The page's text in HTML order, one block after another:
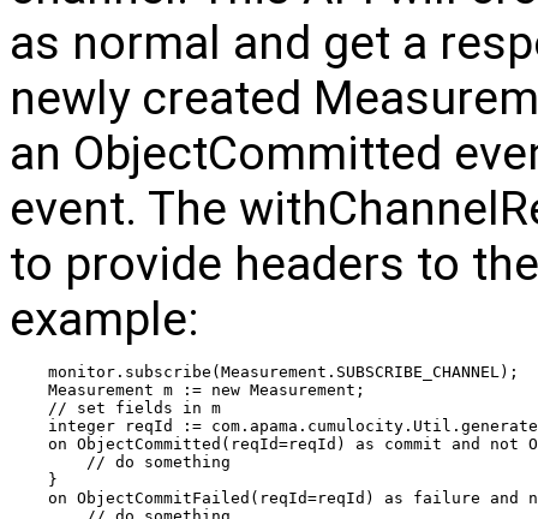
as normal and get a
newly created
an ObjectCommitted
event. The
to provide headers to
example:
monitor.subscribe(Measurement.SUBSCRIBE_CHANNEL);
Measurement m := new Measurement;
// set fields in m
integer reqId :=
on ObjectCommitted(reqId=reqId) as commit and not
    // do something
}
on ObjectCommitFailed(reqId=reqId) as failure and
    // do something